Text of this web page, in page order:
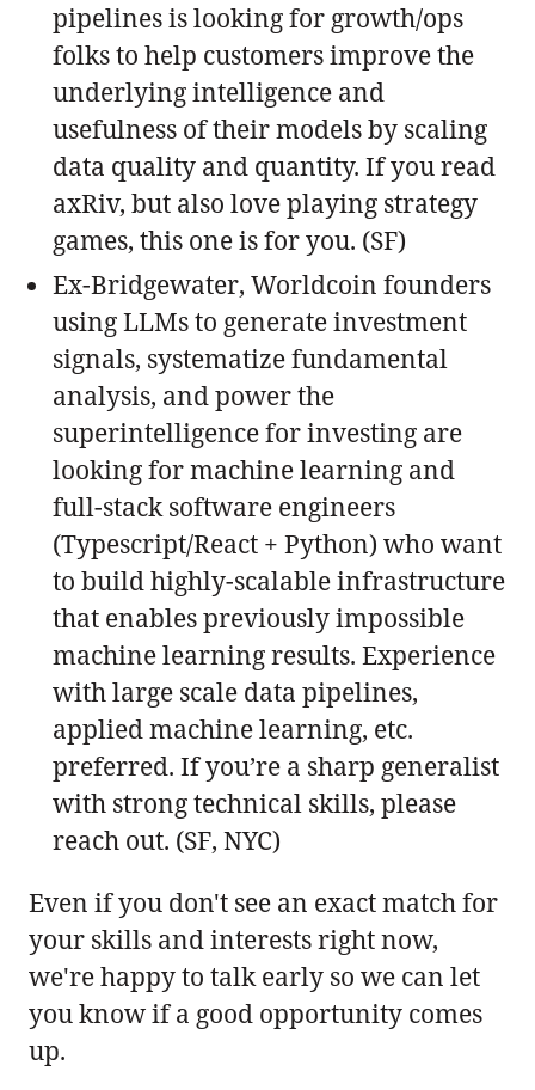
pipelines is looking for growth/ops
folks to help customers improve the
underlying intelligence and
usefulness of their models by scaling
data quality and quantity. If you read
axRiv, but also love playing strategy
games, this one is for you. (SF)
Ex-Bridgewater, Worldcoin founders
using LLMs to generate investment
signals, systematize fundamental
analysis, and power the
superintelligence for investing are
looking for machine learning and
full-stack software engineers
(Typescript/React + Python) who want
to build highly-scalable infrastructure
that enables previously impossible
machine learning results. Experience
with large scale data pipelines,
applied machine learning, etc.
preferred. If you’re a sharp generalist
with strong technical skills, please
reach out. (SF, NYC)
Even if you don't see an exact match for
your skills and interests right now,
we're happy to talk early so we can let
you know if a good opportunity comes
up.